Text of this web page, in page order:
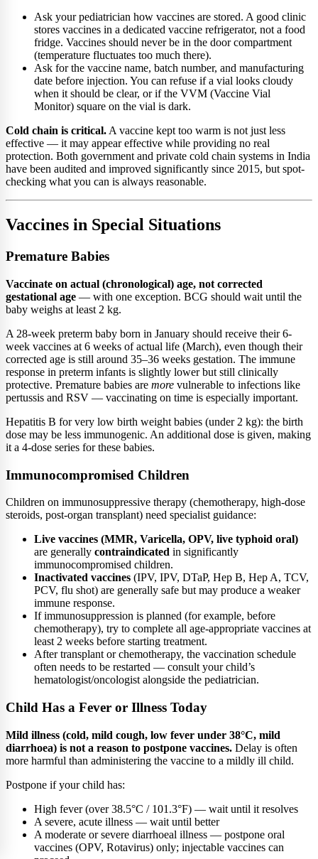
Ask your pediatrician how vaccines are stored. A good clinic
stores vaccines in a dedicated vaccine refrigerator, not a food
fridge. Vaccines should never be in the door compartment
(temperature fluctuates too much there).
Ask for the vaccine name, batch number, and manufacturing
date before injection. You can refuse if a vial looks cloudy
when it should be clear, or if the VVM (Vaccine Vial
Monitor) square on the vial is dark.
Cold chain is critical.A vaccine kept too warm is not just less
effective — it may appear effective while providing no real
protection. Both government and private cold chain systems in India
have been audited and improved significantly since 2015, but spot-
checking what you can is always reasonable.
Vaccines in Special Situations
Premature Babies
Vaccinate on actual (chronological) age, not corrected
gestational age — with one exception. BCG should wait until the
baby weighs at least 2 kg.
A 28-week preterm baby born in January should receive their 6-
week vaccines at 6 weeks of actual life (March), even though their
corrected age is still around 35–36 weeks gestation. The immune
response in preterm infants is slightly lower but still clinically
protective. Premature babies are more vulnerable to infections like
pertussis and RSV — vaccinating on time is especially important.
Hepatitis B for very low birth weight babies (under 2 kg): the birth
dose may be less immunogenic. An additional dose is given, making
it a 4-dose series for these babies.
Immunocompromised Children
Children on immunosuppressive therapy (chemotherapy, high-dose
steroids, post-organ transplant) need specialist guidance:
Live vaccines (MMR, Varicella, OPV, live typhoid oral)
are generally contraindicated in significantly
immunocompromised children.
Inactivated vaccines (IPV, IPV, DTaP, Hep B, Hep A, TCV,
PCV, flu shot) are generally safe but may produce a weaker
immune response.
If immunosuppression is planned (for example, before
chemotherapy), try to complete all age-appropriate vaccines at
least 2 weeks before starting treatment.
After transplant or chemotherapy, the vaccination schedule
often needs to be restarted — consult your child’s
hematologist/oncologist alongside the pediatrician.
Child Has a Fever or Illness Today
Mild illness (cold, mild cough, low fever under 38°C, mild
diarrhoea) is not a reason to postpone vaccines. Delay is often
more harmful than administering the vaccine to a mildly ill child.
Postpone if your child has:
High fever (over 38.5°C / 101.3°F) — wait until it resolves
A severe, acute illness — wait until better
A moderate or severe diarrhoeal illness — postpone oral
vaccines (OPV, Rotavirus) only; injectable vaccines can